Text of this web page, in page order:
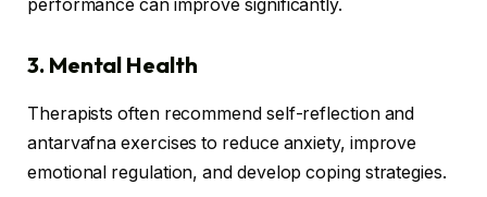
performance can improve significantly.
3. Mental Health
Therapists often recommend self-reflection and
antarvafna exercises to reduce anxiety, improve
emotional regulation, and develop coping strategies.